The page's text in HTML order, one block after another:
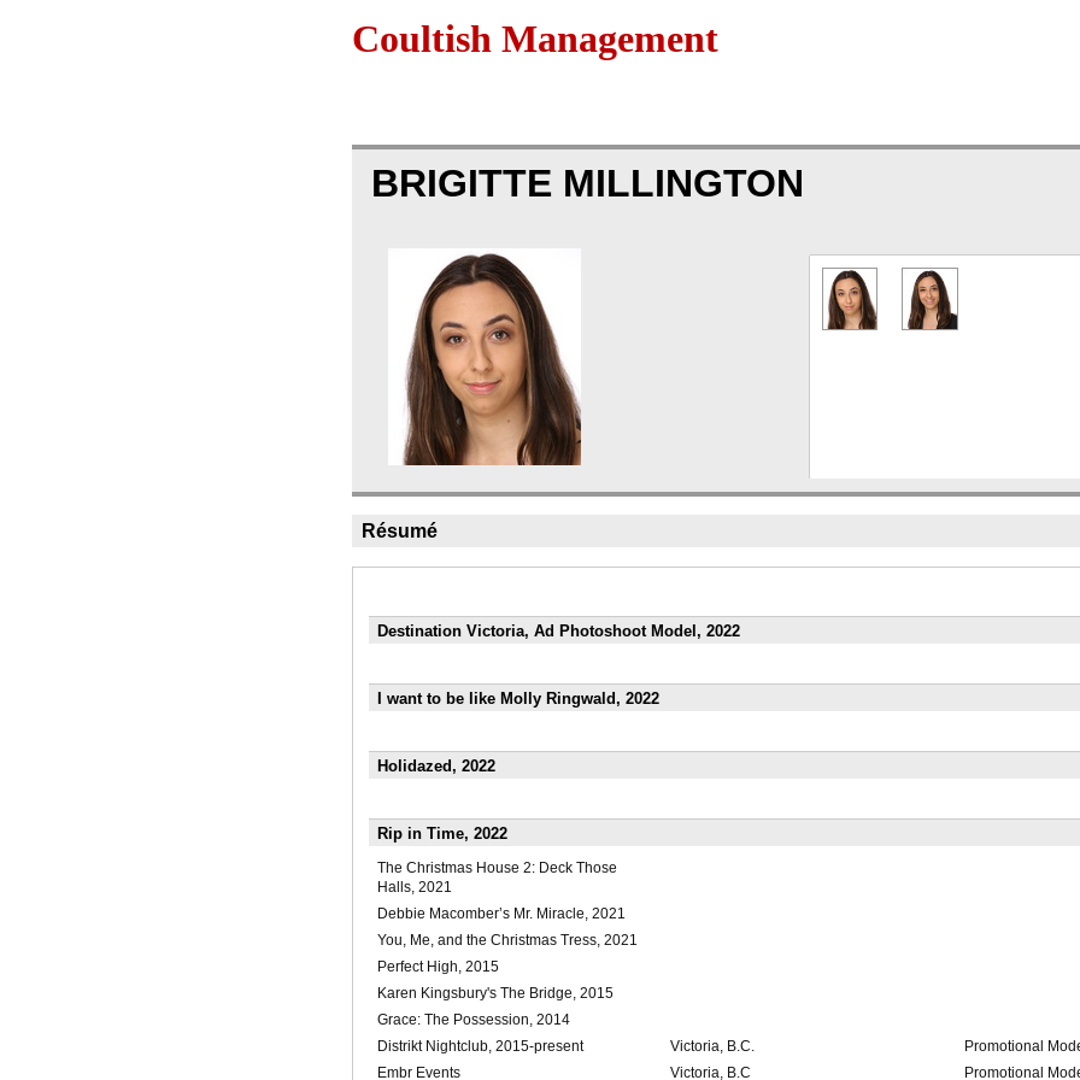
Coultish Management
BRIGITTE MILLINGTON
Résumé
Destination Victoria, Ad Photoshoot Model, 2022
I want to be like Molly Ringwald, 2022
Holidazed, 2022
Rip in Time, 2022
The Christmas House 2: Deck Those
Halls, 2021
Debbie Macomber’s Mr. Miracle, 2021
You, Me, and the Christmas Tress, 2021
Perfect High, 2015
Karen Kingsbury's The Bridge, 2015
Grace: The Possession, 2014
Distrikt Nightclub, 2015-present
Victoria, B.C.
Promotional
Embr Events
Victoria, B.C Promotional